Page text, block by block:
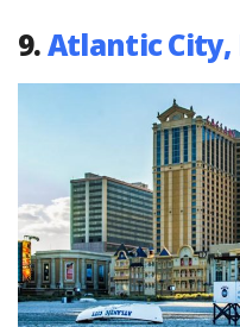
9.Atlantic City,